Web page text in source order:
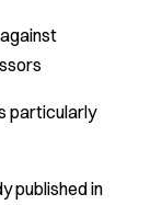
particularly
published in